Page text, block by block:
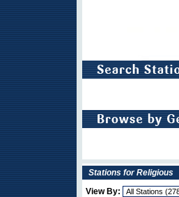
Stations for Religious
View By: